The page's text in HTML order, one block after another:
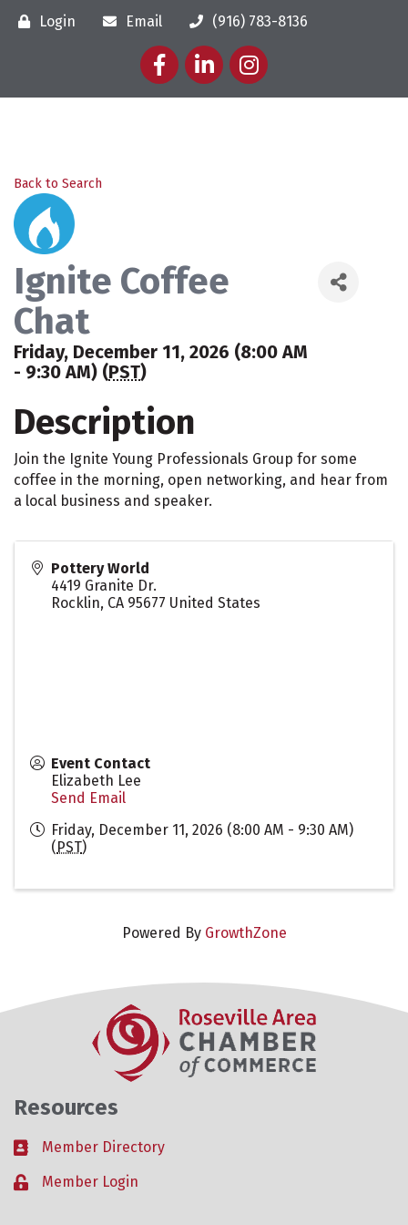
Login Email
(916) 783-8136
FacebookLinkedInInstagram
Back to Search
Ignite Coffee
Chat
Friday, December 11, 2026 (8:00 AM
- 9:30 AM) (PST)
Description
Join the Ignite Young Professionals Group for some
coffee in the morning, open networking, and hear from
a local business and speaker.
Pottery World
4419 Granite Dr.
Rocklin, CA 95677 United States
Event Contact
Elizabeth Lee
Send Email
Friday, December 11, 2026 (8:00 AM - 9:30 AM)
(PST)
Powered By GrowthZone
Resources
Business card icon
Member Directory
Lock iconMember Login